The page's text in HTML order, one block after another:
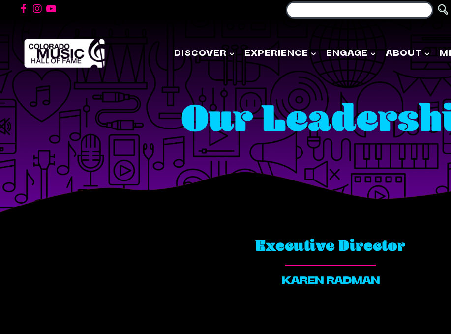
DISCOVER EXPERIENCE ENGAGE ABOUT
Our
Executive Director
KAREN RADMAN